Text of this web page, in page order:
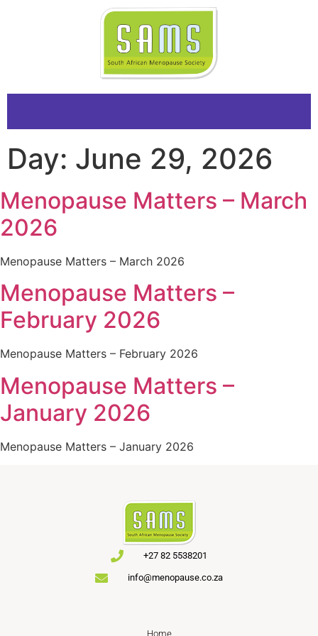
Day: June 29, 2026
Menopause Matters – March
2026
Menopause Matters – March 2026
Menopause Matters –
February 2026
Menopause Matters – February 2026
Menopause Matters –
January 2026
Menopause Matters – January 2026
+27 82 5538201
info@menopause.co.za
Home